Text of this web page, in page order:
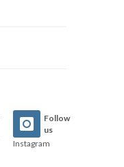
Follow
us
Instagram